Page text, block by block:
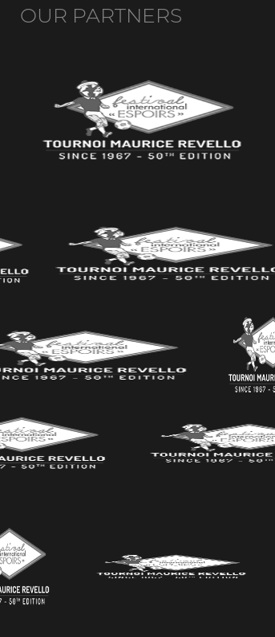
OUR PARTNERS